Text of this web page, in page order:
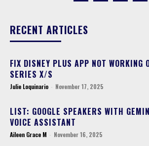
RECENT ARTICLES
FIX DISNEY PLUS APP NOT WORKING
SERIES X/S
Julie Loquinario - November 17, 2025
LIST: GOOGLE SPEAKERS WITH
VOICE ASSISTANT
Aileen Grace M - November 16, 2025